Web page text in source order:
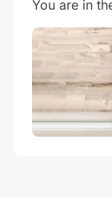
You are in